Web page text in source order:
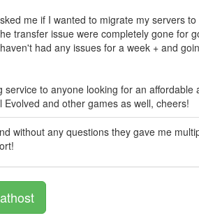
me if I wanted to migrate my servers to
transfer issue were completely gone for
had any issues for a week + and
to anyone looking for an affordable
and other games as well, cheers!
without any questions they gave me